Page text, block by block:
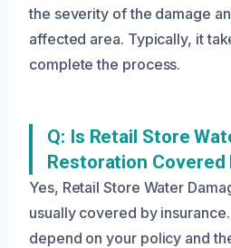
the severity of the damage
affected area. Typically, it
complete the process.
Q: Is Retail Store
Restoration Covered
Yes, Retail Store Water
usually covered by
depend on your policy and